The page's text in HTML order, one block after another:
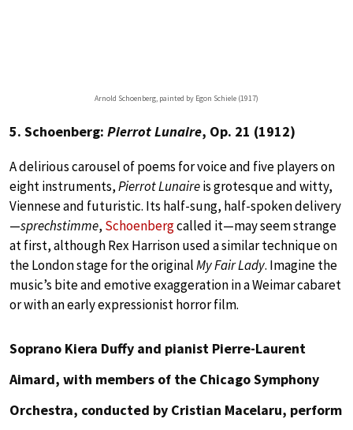
Arnold Schoenberg, painted by Egon Schiele (1917)
5. Schoenberg: Pierrot Lunaire, Op. 21 (1912)
A delirious carousel of poems for voice and five players on
eight instruments,Pierrot Lunaireis grotesque and witty,
Viennese and futuristic. Its half-sung, half-spoken delivery
—sprechstimme, Schoenbergcalled it—may seem strange
at first, although Rex Harrison used a similar technique on
the London stage for the originalMy Fair Lady. Imagine the
music’s bite and emotive exaggeration in a Weimar cabaret
or with an early expressionist horror film.
Soprano Kiera Duffy and pianist Pierre-Laurent
Aimard, with members of the Chicago Symphony
Orchestra, conducted by Cristian Macelaru, perform